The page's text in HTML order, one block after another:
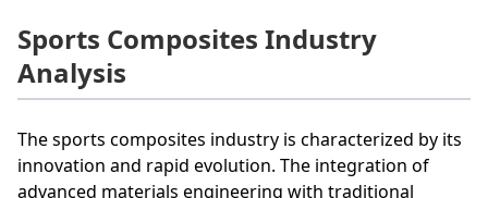
Sports Composites Industry
Analysis
The sports composites industry is characterized by its
innovation and rapid evolution. The integration of
advanced materials engineering with traditional